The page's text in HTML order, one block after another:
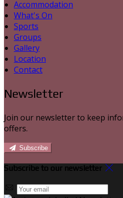
Accommodation
What's On
Sports
Groups
Gallery
Location
Contact
Newsletter
Join our newsletter to keep
offers.
Subscribe
Subscribe to our newsletter